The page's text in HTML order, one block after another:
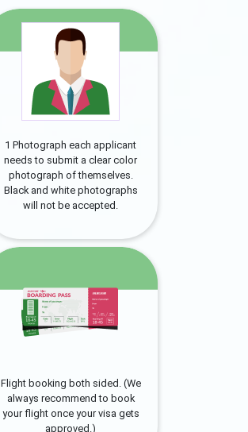
1 Photograph each applicant
needs to submit a clear color
photograph of themselves.
Black and white photographs
will not be accepted.
Flight booking both sided. (We
always recommend to book
your flight once your visa gets
approved.)